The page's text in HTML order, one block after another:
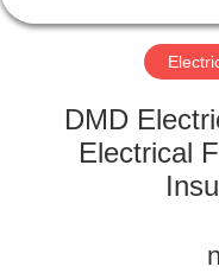
QUALITY
CONTROL
CONTACT
DMD
Electrical